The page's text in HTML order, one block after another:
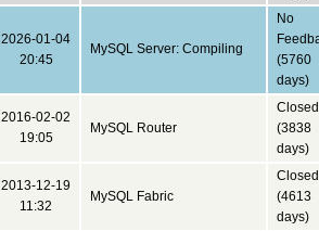
2026-01-04
20:45
MySQL Server: Compiling
No
(5760
days)
2016-02-02
19:05
MySQL Router
Closed
(3838
days)
2013-12-19
11:32
MySQL Fabric
Closed
(4613
days)